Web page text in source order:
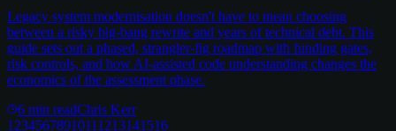
Legacy system modernisation doesn't have to mean choosing
between a risky big-bang rewrite and years of technical debt. This
guide sets out a phased, strangler-fig roadmap with funding gates,
risk controls, and how AI-assisted code understanding changes the
economics of the assessment phase.
6 min readChris Kerr
1 2345678910111213141516